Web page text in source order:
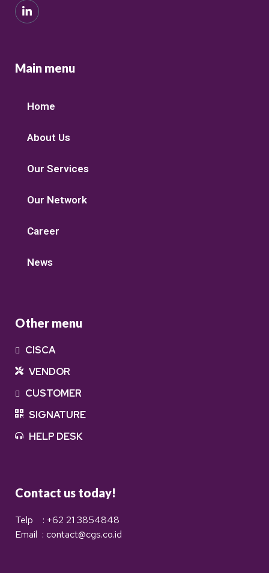
Main menu
Home
About Us
Our Services
Our Network
Career
News
Other menu
CISCA
VENDOR
CUSTOMER
SIGNATURE
HELP DESK
Contact us today!
Telp : +62 21 3854848
Email : contact@cgs.co.id